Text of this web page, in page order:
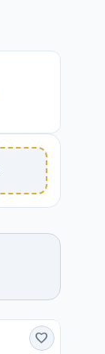
favorite